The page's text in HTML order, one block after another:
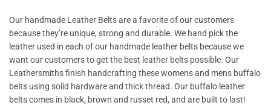
Our handmade Leather Belts are a favorite of our customers
because they’re unique, strong and durable. We hand pick the
leather used in each of our handmade leather belts because we
want our customers to get the best leather belts possible. Our
Leathersmiths finish handcrafting these womens and mens buffalo
belts using solid hardware and thick thread. Our buffalo leather
belts comes in black, brown and russet red, and are built to last!